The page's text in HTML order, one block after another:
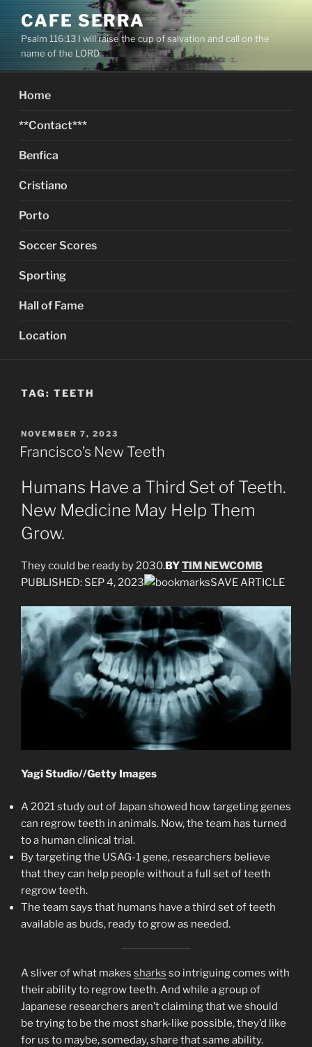
Skip
content
CAFE SERRA
Psalm 116:13 I will raise the cup of salvation and call on the
name of the LORD.
Home
**Contact***
Benfica
Cristiano
Porto
Soccer Scores
Sporting
Hall of Fame
Location
TAG: TEETH
POSTED
ON
NOVEMBER 7, 2023
Francisco’s New Teeth
Humans Have a Third Set of Teeth.
New Medicine May Help Them
Grow.
They could be ready by 2030.BYTIM NEWCOMB
PUBLISHED: SEP 4, 2023
SAVE ARTICLE
Yagi Studio//Getty Images
A 2021 study out of Japan showed how targeting genes
can regrow teeth in animals. Now, the team has turned
to a human clinical trial.
By targeting the USAG-1 gene, researchers believe
that they can help people without a full set of teeth
regrow teeth.
The team says that humans have a third set of teeth
available as buds, ready to grow as needed.
A sliver of what makes sharks so intriguing comes with
their ability to regrow teeth. And while a group of
Japanese researchers aren’t claiming that we should
be trying to be the most shark-like possible, they’d like
for us to maybe, someday, share that same ability.